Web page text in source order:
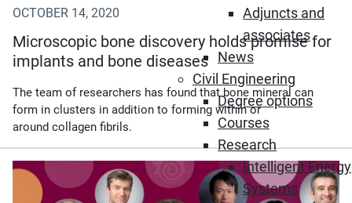
Adjuncts and
associates
News
Civil Engineering
Degree options
Courses
Research
Intelligent Energy
Systems
OCTOBER 14, 2020
Microscopic bone discovery holds promise for
implants and bone diseases
The team of researchers has found that bone mineral can
form in clusters in addition to forming within or
around collagen fibrils.